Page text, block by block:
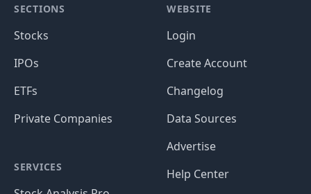
SECTIONS
Stocks
IPOs
ETFs
Private Companies
SERVICES
WEBSITE
Login
Create Account
Changelog
Data Sources
Advertise
Help Center